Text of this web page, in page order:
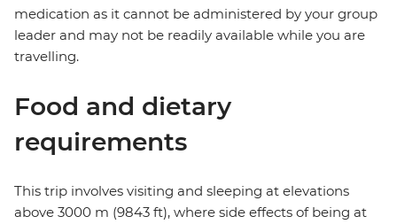
medication as it cannot be administered by your group
leader and may not be readily available while you are
travelling.
Food and dietary
requirements
This trip involves visiting and sleeping at elevations
above 3000 m (9843 ft), where side effects of being at